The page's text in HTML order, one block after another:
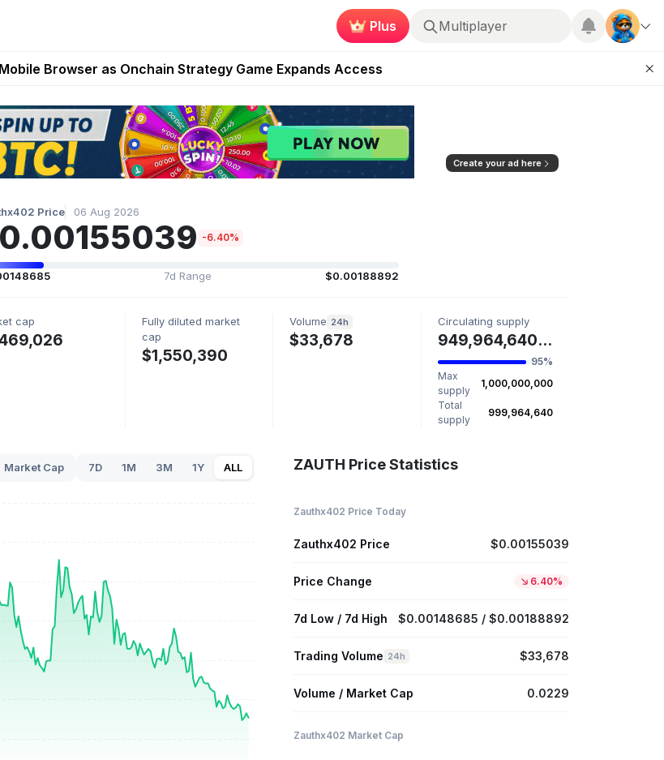
Plus Multiplayer
Look Set to Premiere on Netflix on August 27
Browser as Onchain Strategy Game Expands Access
Launch 100,000 USD WOD HODL Campaign
Pay Real Prizes Right Now | Play To Earn August 2026
Create your ad here
Price 06 Aug 2026
-6.40%
7d Range $0.00188892
cap
Fully diluted market
cap
$1,550,390
Volume 24h
$33,678
Circulating supply
949,964,640 ZAUTH
95%
Max
supply
1,000,000,000
Total
supply
999,964,640
Market Cap 7D 1M 3M 1Y ALL ZAUTH Price Statistics
Zauthx402 Price Today
Zauthx402 Price $0.00155039
Price Change 6.40%
7d Low / 7d High $0.00148685 / $0.00188892
Trading Volume 24h $33,678
Volume / Market Cap 0.0229
Zauthx402 Market Cap